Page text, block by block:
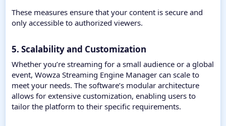
These measures ensure that your content is secure and
only accessible to authorized viewers.
5. Scalability and Customization
Whether you’re streaming for a small audience or a global
event, Wowza Streaming Engine Manager can scale to
meet your needs. The software’s modular architecture
allows for extensive customization, enabling users to
tailor the platform to their specific requirements.